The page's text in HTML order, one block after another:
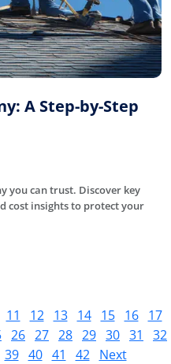
A Step-by-Step
you can trust. Discover key
cost insights to protect your
11 12 13 14 15 16
17
26 27 28 29 30 31
32
39 40 41 42 Next